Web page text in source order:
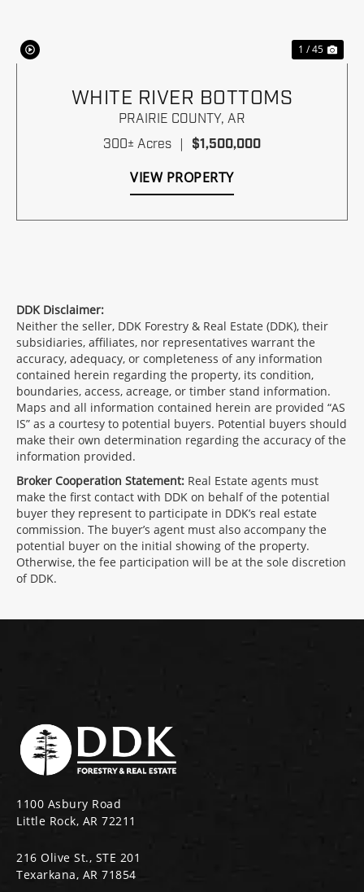
1 / 45
WHITE RIVER BOTTOMS
PRAIRIE COUNTY, AR
300± Acres | $1,500,000
VIEW PROPERTY
DDK Disclaimer:
Neither the seller, DDK Forestry & Real Estate (DDK), their
subsidiaries, affiliates, nor representatives warrant the
accuracy, adequacy, or completeness of any information
contained herein regarding the property, its condition,
boundaries, access, acreage, or timber stand information.
Maps and all information contained herein are provided “AS
IS” as a courtesy to potential buyers. Potential buyers should
make their own determination regarding the accuracy of the
information provided.
Broker Cooperation Statement: Real Estate agents must
make the first contact with DDK on behalf of the potential
buyer they represent to participate in DDK’s real estate
commission. The buyer’s agent must also accompany the
potential buyer on the initial showing of the property.
Otherwise, the fee participation will be at the sole discretion
of DDK.
1100 Asbury Road
Little Rock, AR 72211
216 Olive St., STE 201
Texarkana, AR 71854